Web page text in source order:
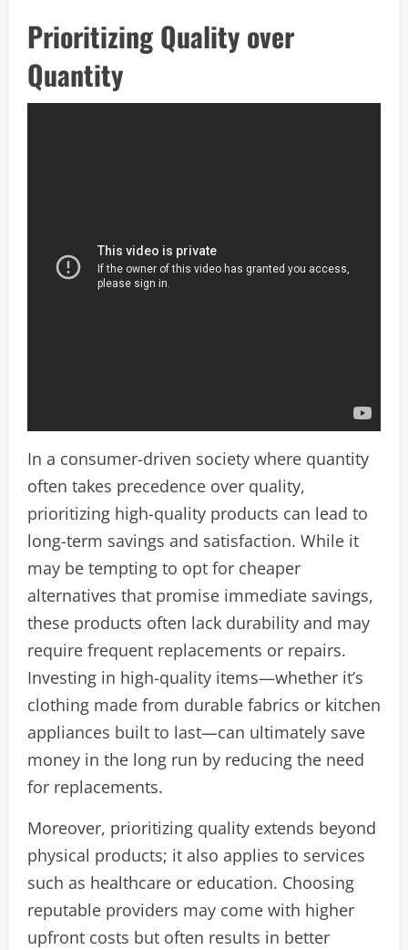
Prioritizing Quality over
Quantity
In a consumer-driven society where quantity
often takes precedence over quality,
prioritizing high-quality products can lead to
long-term savings and satisfaction. While it
may be tempting to opt for cheaper
alternatives that promise immediate savings,
these products often lack durability and may
require frequent replacements or repairs.
Investing in high-quality items—whether it’s
clothing made from durable fabrics or kitchen
appliances built to last—can ultimately save
money in the long run by reducing the need
for replacements.
Moreover, prioritizing quality extends beyond
physical products; it also applies to services
such as healthcare or education. Choosing
reputable providers may come with higher
upfront costs but often results in better